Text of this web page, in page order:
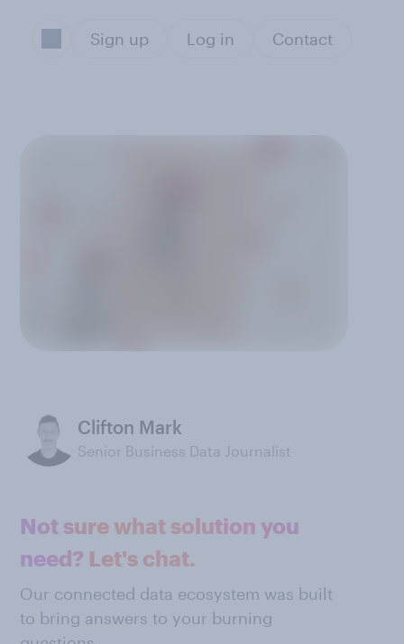
Sign up Log in Contact
Clifton Mark
Senior Business Data Journalist
Not sure what solution you
need? Let's chat.
Our connected data ecosystem was built
to bring answers to your burning